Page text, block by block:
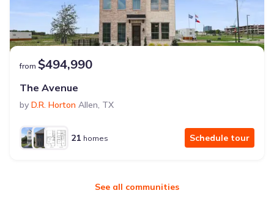
from $494,990
The Avenue
by D.R. Horton Allen, TX
21 homes Schedule tour
See all communities